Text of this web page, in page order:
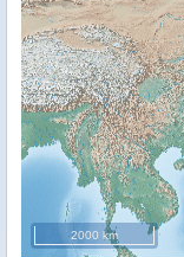
2000 km